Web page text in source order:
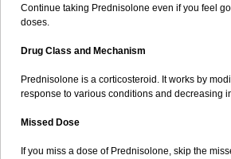
Continue taking Prednisolone even if you feel
doses.
Drug Class and Mechanism
Prednisolone is a corticosteroid. It works by
response to various conditions and decreasing
Missed Dose
If you miss a dose of Prednisolone, skip the